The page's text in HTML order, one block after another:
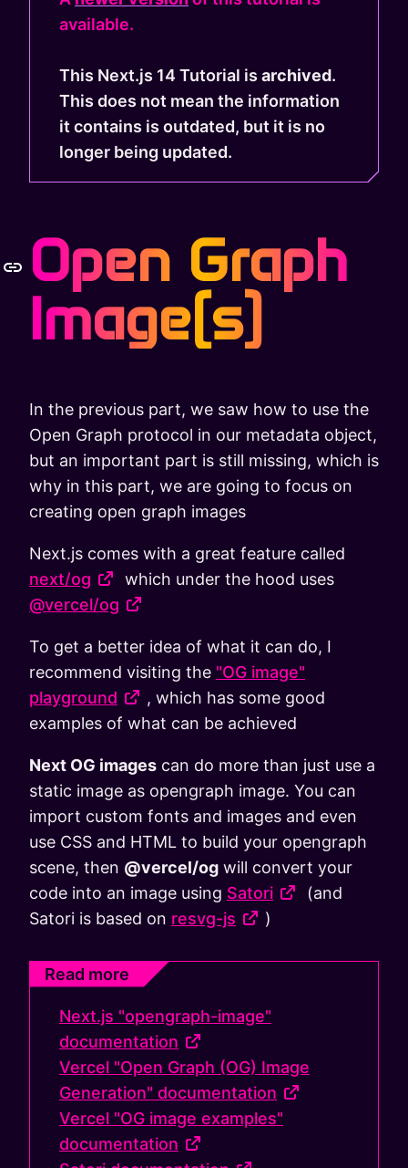
available.
This Next.js 14 Tutorial is archived.
This does not mean the information
it contains is outdated, but it is no
longer being updated.
Open Graph
Image(s)
In the previous part, we saw how to use the
Open Graph protocol in our metadata object,
but an important part is still missing, which is
why in this part, we are going to focus on
creating open graph images
Next.js comes with a great feature called
next/og
which under the hood uses
@vercel/og
To get a better idea of what it can do, I
recommend visiting the "OG image"
playground
, which has some good
examples of what can be achieved
Next OG images can do more than just use a
static image as opengraph image. You can
import custom fonts and images and even
use CSS and HTML to build your opengraph
scene, then @vercel/og will convert your
code into an image using Satori
(and
Satori is based on resvg-js )
Read more
Next.js "opengraph-image"
documentation
Vercel "Open Graph (OG) Image
Generation" documentation
Vercel "OG image examples"
documentation